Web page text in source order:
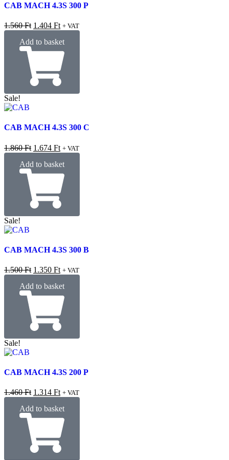
CAB MACH 4.3S 300 P
1.560Ft 1.404 Ft + VAT
Add to basket
Sale!
CAB MACH 4.3S 300 C
1.860Ft 1.674 Ft + VAT
Add to basket
Sale!
CAB MACH 4.3S 300 B
1.500Ft 1.350 Ft + VAT
Add to basket
Sale!
CAB MACH 4.3S 200 P
1.460Ft 1.314 Ft + VAT
Add to basket